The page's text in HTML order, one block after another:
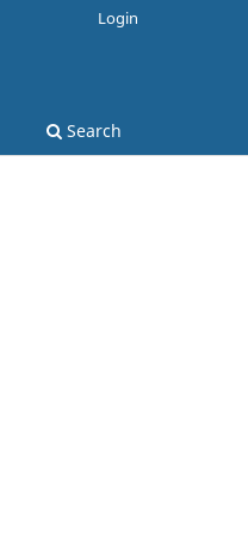
Search
Login